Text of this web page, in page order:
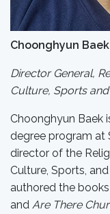
Choonghyun Baek
Director General,
Culture, Sports
Choonghyun Baek
degree program at
director of the
Culture, Sports,
authored the books
and Are There